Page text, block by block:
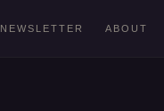
NEWSLETTER ABOUT